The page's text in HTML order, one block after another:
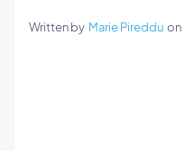
Written by Marie Pireddu on